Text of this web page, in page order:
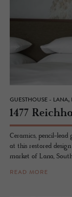
GUESTHOUSE - LANA,
1477
Ceramics, pencil-lead
at this restored
market of Lana,
READ MORE